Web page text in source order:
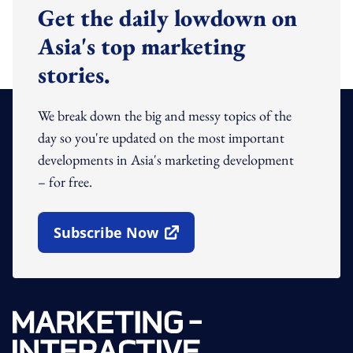
Get the daily lowdown on
Asia's top marketing
stories.
We break down the big and messy topics of the
day so you're updated on the most important
developments in Asia's marketing development
– for free.
Subscribe Now
Open In New Window